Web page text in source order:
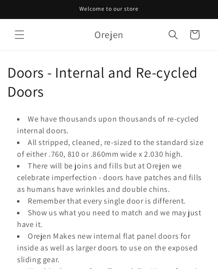
Welcome to our store
Orejen Cart
C
o
Doors - Internal and Re-cycled
Doors
We have thousands upon thousands of re-cycled
internal doors.
All stripped, cleaned, re-sized to the standard size
of either .760, 810 or .860mm wide x 2.030 high.
There will be joins and fills but at Orejen we
celebrate imperfection - doors have patches and fills
as humans have wrinkles and double chins.
Remember that every single door is different.
Show us what you need to match and we may just
have it.
Orejen Makes new internal flat panel doors for
inside as well as larger doors to use on the exposed
sliding gear.